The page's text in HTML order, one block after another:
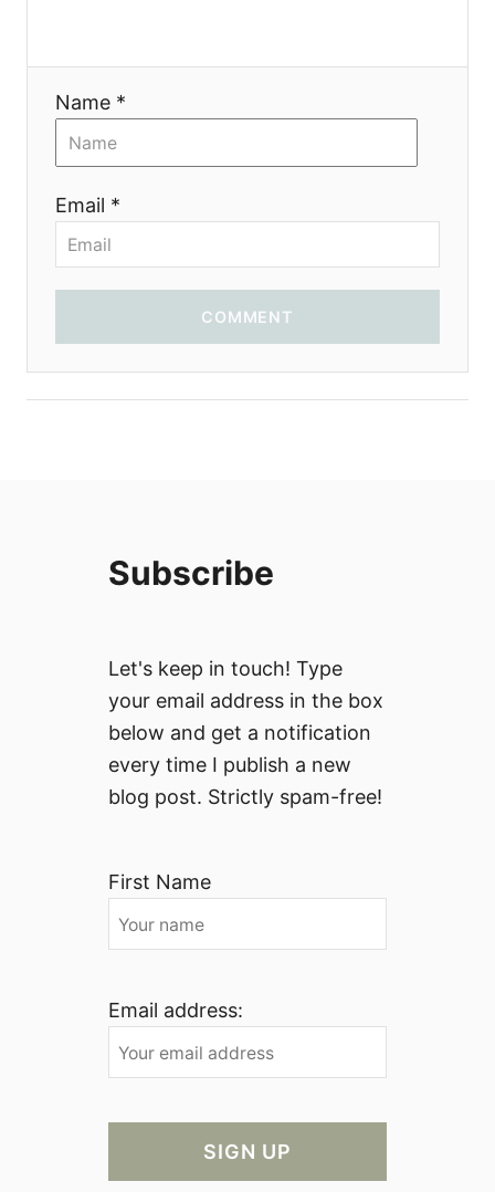
Name *
Email *
COMMENT
Subscribe
Let's keep in touch! Type
your email address in the box
below and get a notification
every time I publish a new
blog post. Strictly spam-free!
First Name
Email address: